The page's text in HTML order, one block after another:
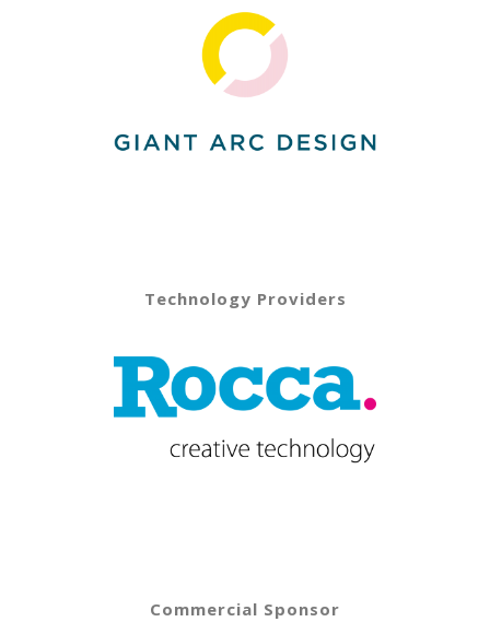
Technology Providers
Commercial Sponsor